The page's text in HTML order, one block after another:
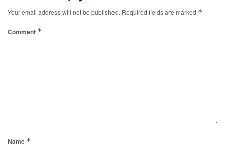
Your email address will not be published. Required fields are marked *
Comment *
Name *